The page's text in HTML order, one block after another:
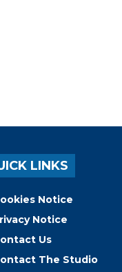
LINKS
Notice
Notice
Us
The Studio